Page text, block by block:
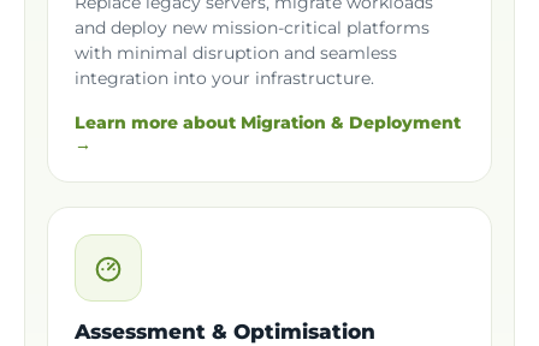
and deploy new mission-critical platforms
with minimal disruption and seamless
integration into your infrastructure.
Learn more about Migration & Deployment
→
Assessment & Optimisation